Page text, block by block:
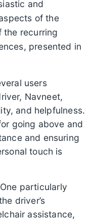
and
of the
the recurring
presented in
users
Navneet,
and helpfulness.
going above and
and ensuring
touch is
One particularly
driver’s
assistance,